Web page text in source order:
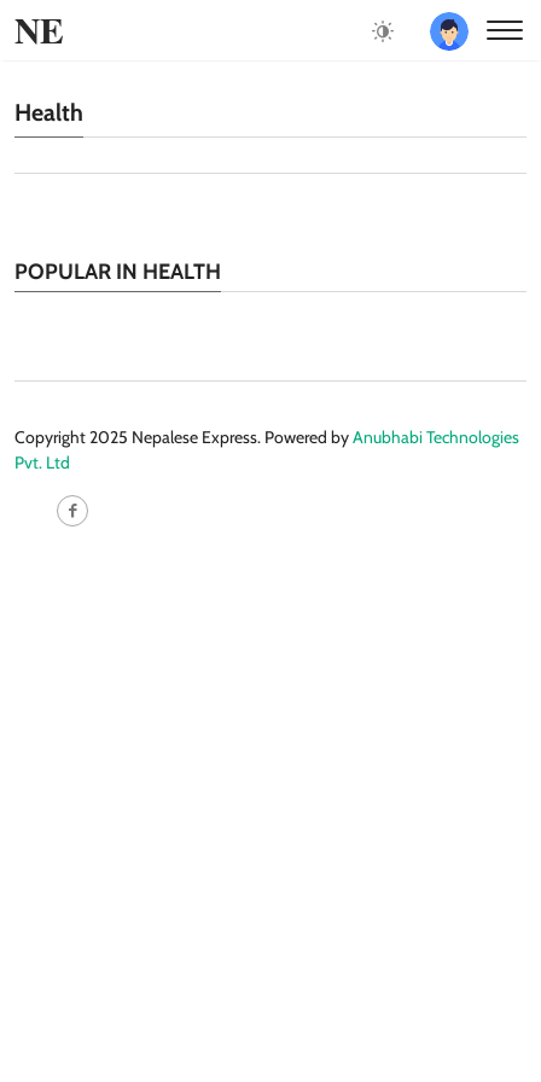
NE
Health
POPULAR IN HEALTH
Copyright 2025 Nepalese Express. Powered byAnubhabi Technologies
Pvt. Ltd